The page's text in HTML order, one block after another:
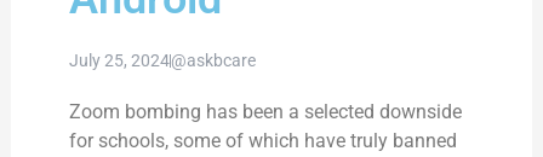
July 25, 2024@askbcare
Zoom bombing has been a selected downside
for schools, some of which have truly banned